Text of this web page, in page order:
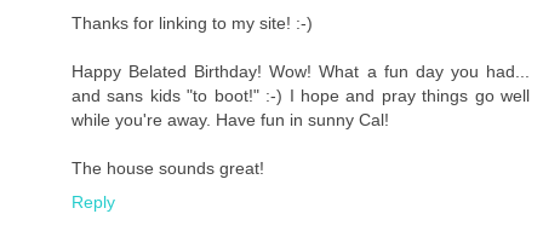
Thanks for linking to my site! :-)
Happy Belated Birthday! Wow! What a fun day you had...
and sans kids "to boot!" :-) I hope and pray things go well
while you're away. Have fun in sunny Cal!
The house sounds great!
Reply